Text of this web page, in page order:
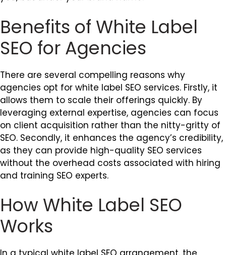
Benefits of White Label
SEO for Agencies
There are several compelling reasons why
agencies opt for white label SEO services. Firstly, it
allows them to scale their offerings quickly. By
leveraging external expertise, agencies can focus
on client acquisition rather than the nitty-gritty of
SEO. Secondly, it enhances the agency’s credibility,
as they can provide high-quality SEO services
without the overhead costs associated with hiring
and training SEO experts.
How White Label SEO
Works